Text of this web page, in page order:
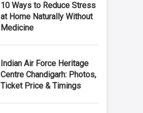
10 Ways to Reduce Stress
at Home Naturally Without
Medicine
Indian Air Force Heritage
Centre Chandigarh: Photos,
Ticket Price & Timings